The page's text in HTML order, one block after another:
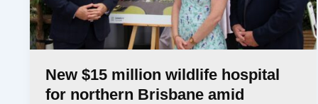
New $15 million wildlife hospital
for northern Brisbane amid